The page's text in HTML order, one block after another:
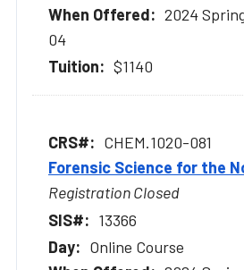
2024
04
$1140
CHEM.1020-081
Forensic Science for the
Registration Closed
13366
Online Course